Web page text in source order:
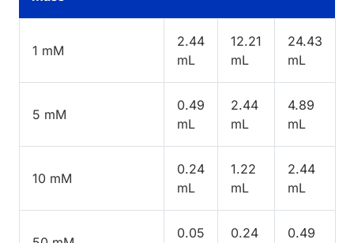
1 mM
2.44
mL
12.21
mL
24.43
mL
5 mM
0.49
mL
2.44
mL
4.89
mL
10 mM
0.24
mL
1.22
mL
2.44
mL
0.05
0.24
0.49